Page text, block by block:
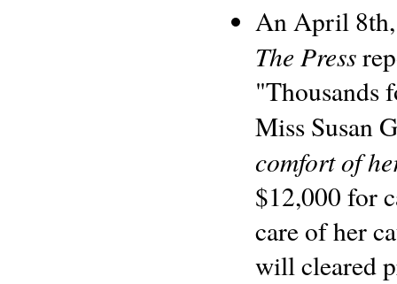
An April
The Press
"Thousands
Miss Susan
comfort of
$12,000 for
care of her
will cleared